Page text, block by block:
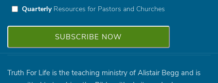
QuarterlyResources for Pastors and Churches
Truth For Life is the teaching ministry of Alistair Begg and is